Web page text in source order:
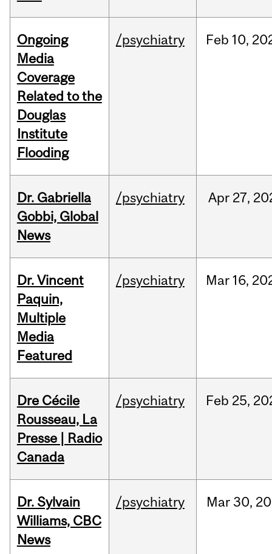
Ongoing
Media
Coverage
Related to the
Douglas
Institute
Flooding
/psychiatry Feb 10,
Dr. Gabriella
Gobbi, Global
News
/psychiatry Apr 27,
Dr. Vincent
Paquin,
Multiple
Media
Featured
/psychiatry Mar 16,
Dre Cécile
Rousseau, La
Presse | Radio
Canada
/psychiatry Feb 25,
Dr. Sylvain
Williams, CBC
News
/psychiatry Mar 30,